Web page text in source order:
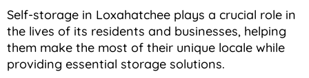
Self-storage in Loxahatchee plays a crucial role in
the lives of its residents and businesses, helping
them make the most of their unique locale while
providing essential storage solutions.